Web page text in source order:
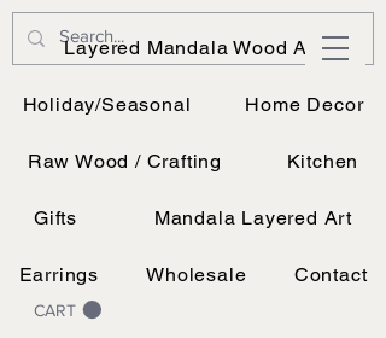
CART
JK Vinyl & Wood Design
Wood, Vinyl, and UV printing.
Layered Mandala Wood Art
Holiday/Seasonal Home Decor
Raw Wood / Crafting Kitchen
Gifts Mandala Layered Art
Earrings Wholesale Contact